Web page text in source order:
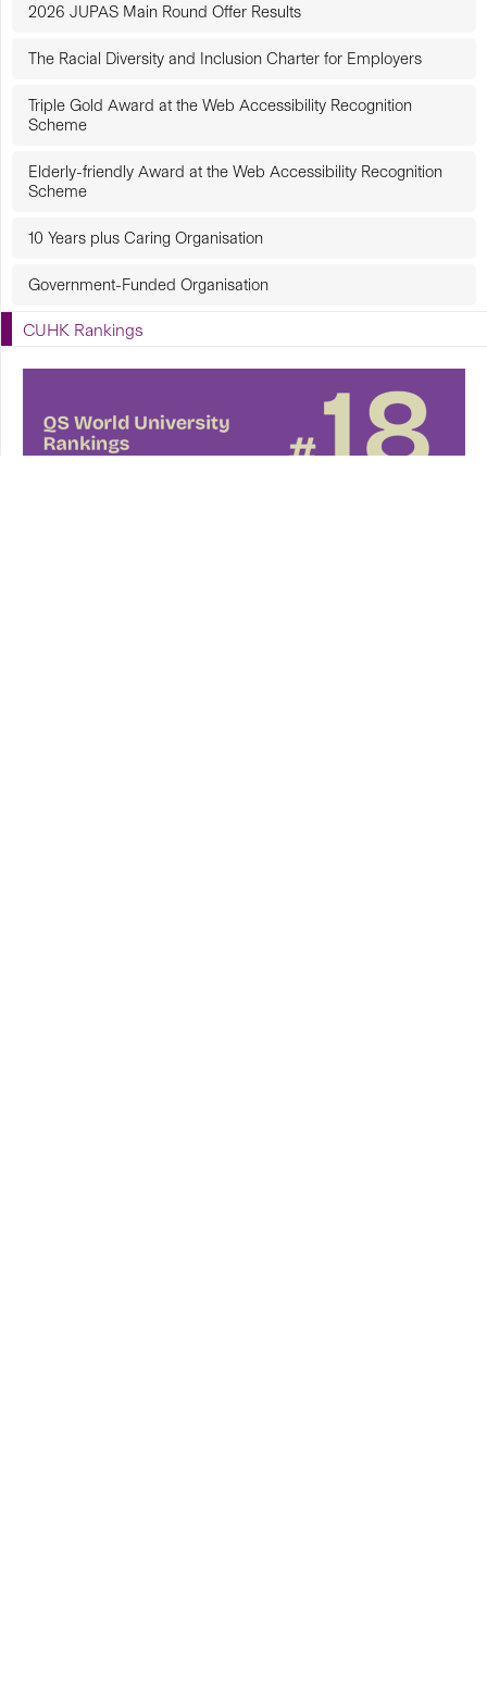
2026 JUPAS Main Round Offer Results
The Racial Diversity and Inclusion Charter for Employers
Triple Gold Award at the Web Accessibility Recognition
Scheme
Elderly-friendly Award at the Web Accessibility Recognition
Scheme
10 Years plus Caring Organisation
Government-Funded Organisation
CUHK Rankings